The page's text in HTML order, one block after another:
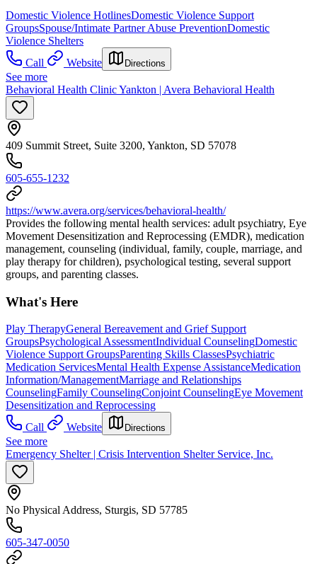
Domestic Violence HotlinesDomestic Violence Support
GroupsSpouse/Intimate Partner Abuse PreventionDomestic
Violence Shelters
Call
Website Directions
See more
Behavioral Health Clinic Yankton | Avera Behavioral Health
409 Summit Street, Suite 3200, Yankton, SD 57078
605-655-1232
https://www.avera.org/services/behavioral-health/
Provides the following mental health services: adult psychiatry, Eye
Movement Desensitization and Reprocessing (EMDR), medication
management, counseling (individual, family, couple, marriage, and
play therapy for children), psychological testing, several support
groups, and parenting classes.
What's Here
Play TherapyGeneral Bereavement and Grief Support
GroupsPsychological AssessmentIndividual CounselingDomestic
Violence Support GroupsParenting Skills ClassesPsychiatric
Medication ServicesMental Health Expense AssistanceMedication
Information/ManagementMarriage and Relationships
CounselingFamily CounselingConjoint CounselingEye Movement
Desensitization and Reprocessing
Call
Website Directions
See more
Emergency Shelter | Crisis Intervention Shelter Service, Inc.
No Physical Address, Sturgis, SD 57785
605-347-0050